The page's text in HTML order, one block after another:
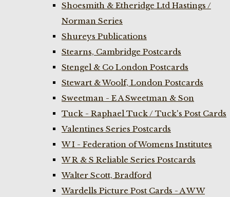
Shoesmith & Etheridge Ltd Hastings /
Norman Series
Shureys Publications
Stearns, Cambridge Postcards
Stengel & Co London Postcards
Stewart & Woolf, London Postcards
Sweetman - E A Sweetman & Son
Tuck - Raphael Tuck / Tuck's Post Cards
Valentines Series Postcards
W I - Federation of Womens Institutes
W R & S Reliable Series Postcards
Walter Scott, Bradford
Wardells Picture Post Cards - A W W